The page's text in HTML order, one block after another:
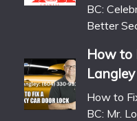
BC:
Better
How to
How to
BC: Mr.